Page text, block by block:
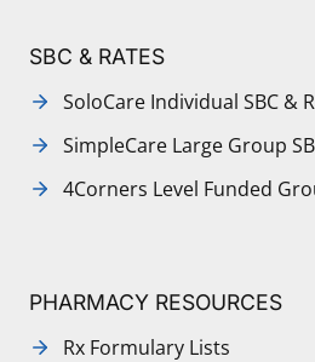
SBC & RATES
SoloCare Individual SBC &
SimpleCare Large Group
4Corners Level Funded
PHARMACY RESOURCES
Rx Formulary Lists